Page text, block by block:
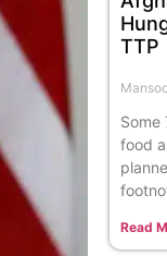
TTP
Some
food
Read